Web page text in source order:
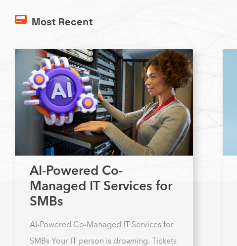
Most Recent
AI-Powered Co-
Managed IT Services for
SMBs
AI-Powered Co-Managed IT Services for
SMBs Your IT person is drowning. Tickets